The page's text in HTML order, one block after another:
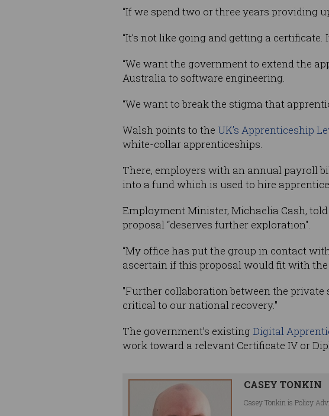
“If we spend two or three years providing
“It’s not like going and getting a
“We want the government to extend the
Australia to software engineering.
“We want to break the stigma that
Walsh points to the UK’s Apprenticeship
white-collar apprenticeships.
There, employers with an annual payroll
into a fund which is used to hire
Employment Minister, Michaelia Cash,
proposal “deserves further exploration".
“My office has put the group in contact
ascertain if this proposal would fit with the
"Further collaboration between the
critical to our national recovery."
The government’s existing Digital
work toward a relevant Certificate IV or
CASEY TONKIN
Casey Tonkin is Policy